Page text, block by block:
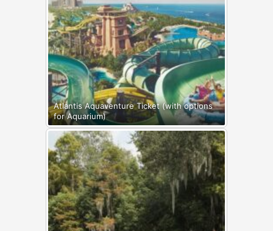
Atlantis Aquaventure Ticket (with options
for Aquarium)